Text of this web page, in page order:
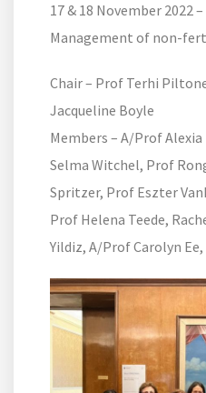
17 & 18 November 2022
Management of non-
Chair – Prof Terhi
Jacqueline Boyle
Members – A/Prof
Selma Witchel, Prof
Spritzer, Prof Eszter
Prof Helena Teede,
Yildiz, A/Prof Carolyn